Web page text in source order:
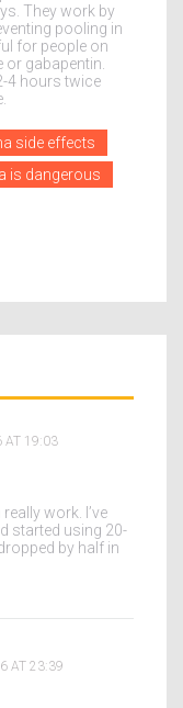
They work by
pooling in
for people on
gabapentin.
4 hours twice
side effects
is dangerous
AT 19:03
work. I’ve
started using 20-
by half in
AT 23:39